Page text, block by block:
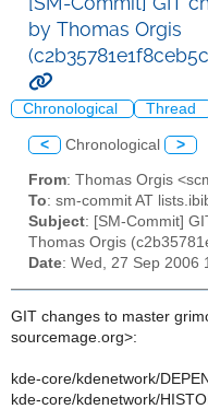
by Thomas Orgis
Chronological Thread
< Chronological >
From: Thomas Orgis
To: sm-commit AT
Subject: [SM-Commit]
Thomas Orgis
Date: Wed, 27 Sep 2006
GIT changes to master
sourcemage.org>:
kde-core/kdenetwork/
kde-core/kdenetwork/